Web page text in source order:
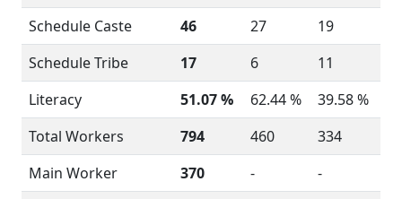
Schedule Caste
46 27
19
Schedule Tribe
17 6
11
Literacy
51.07 % 62.44 %
39.58 %
Total Workers
794 460
334
Main Worker
370 -
-